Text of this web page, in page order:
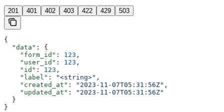
201 401 402 403 422 429 503
{
  "data"
: {
    "form_id"
: 123 ,
    "user_id"
: 123 ,
    "id"
: 123 ,
    "label"
: "<string>" ,
    "created_at"
: "2023-11-07T05:31:56Z" ,
    "updated_at"
:
"2023-11-07T05:31:56Z"
  }
}